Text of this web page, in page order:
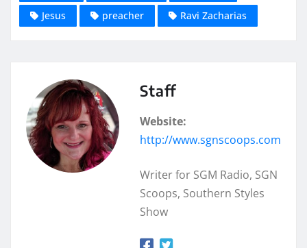
Jesus
preacher Ravi Zacharias
Staff
Website:
http://www.sgnscoops.com
Writer for SGM Radio, SGN
Scoops, Southern Styles
Show